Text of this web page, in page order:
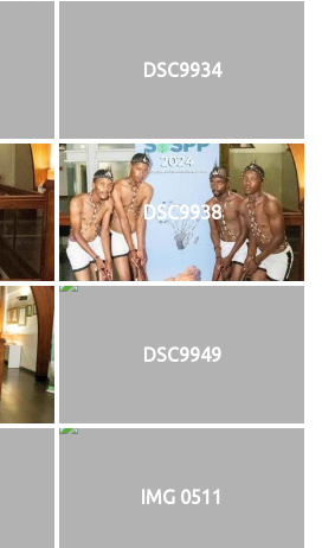
DSC9934
DSC9938
DSC9949
IMG 0511